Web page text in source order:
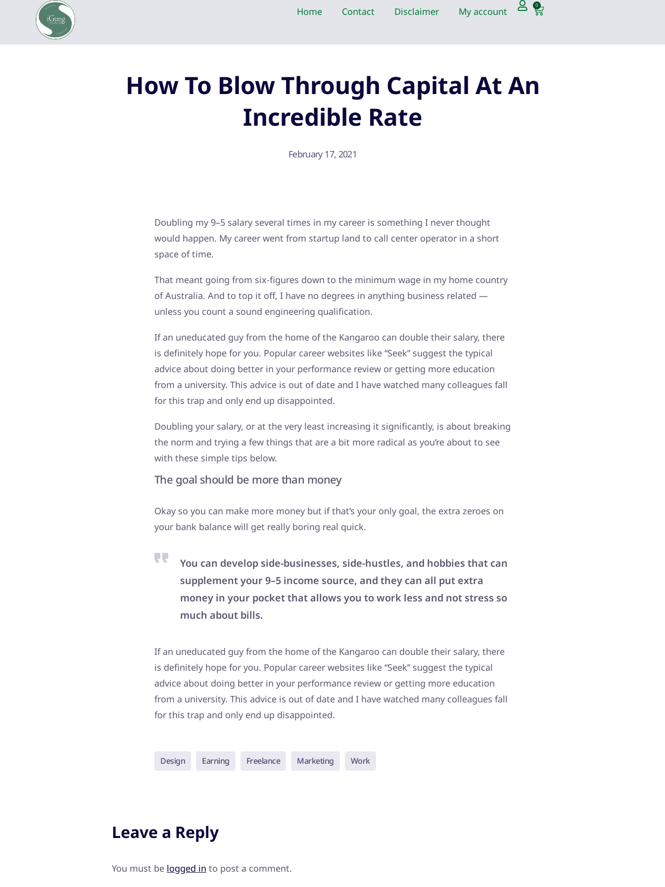
Home Contact Disclaimer My account
0
How To Blow Through Capital At An
Incredible Rate
February 17, 2021
Doubling my 9–5 salary several times in my career is something I never thought
would happen. My career went from startup land to call center operator in a short
space of time.
That meant going from six-figures down to the minimum wage in my home country
of Australia. And to top it off, I have no degrees in anything business related —
unless you count a sound engineering qualification.
If an uneducated guy from the home of the Kangaroo can double their salary, there
is definitely hope for you. Popular career websites like “Seek” suggest the typical
advice about doing better in your performance review or getting more education
from a university. This advice is out of date and I have watched many colleagues fall
for this trap and only end up disappointed.
Doubling your salary, or at the very least increasing it significantly, is about breaking
the norm and trying a few things that are a bit more radical as you’re about to see
with these simple tips below.
The goal should be more than money
Okay so you can make more money but if that’s your only goal, the extra zeroes on
your bank balance will get really boring real quick.
You can develop side-businesses, side-hustles, and hobbies that can
supplement your 9–5 income source, and they can all put extra
money in your pocket that allows you to work less and not stress so
much about bills.
If an uneducated guy from the home of the Kangaroo can double their salary, there
is definitely hope for you. Popular career websites like “Seek” suggest the typical
advice about doing better in your performance review or getting more education
from a university. This advice is out of date and I have watched many colleagues fall
for this trap and only end up disappointed.
Design Earning Freelance Marketing Work
Leave a Reply
You must be logged in to post a comment.